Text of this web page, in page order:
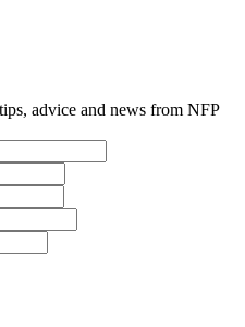
advice and news from NFP